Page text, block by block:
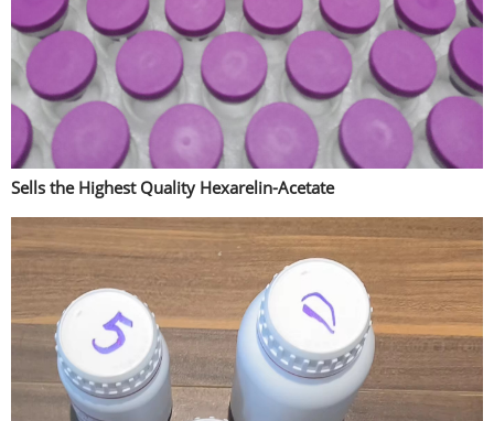
Sells the Highest Quality Hexarelin-Acetate